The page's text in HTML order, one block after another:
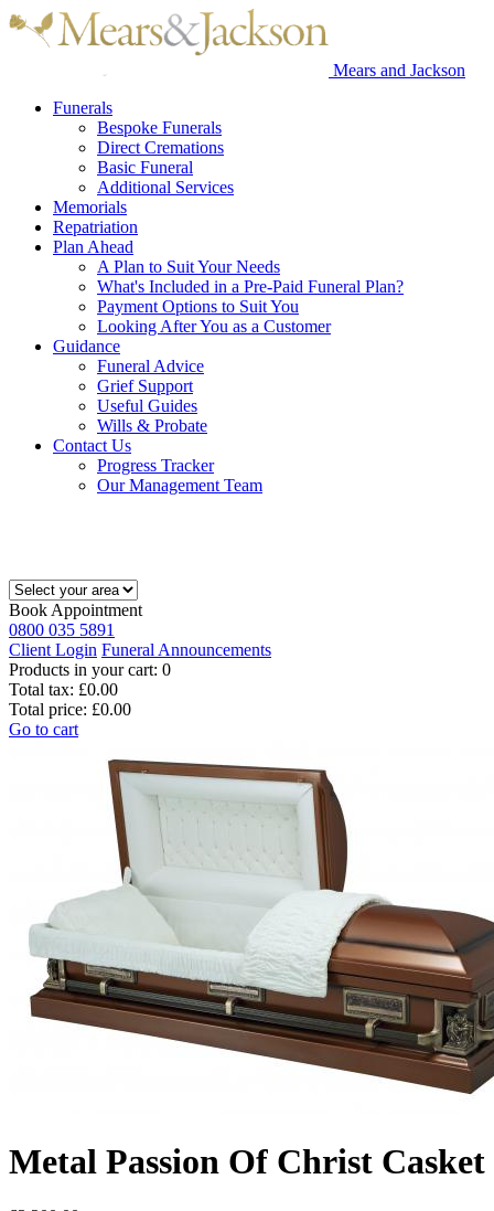
Mears and Jackson
Funerals
Bespoke Funerals
Direct Cremations
Basic Funeral
Additional Services
Memorials
Repatriation
Plan Ahead
A Plan to Suit Your Needs
What's Included in a Pre-Paid Funeral Plan?
Payment Options to Suit You
Looking After You as a Customer
Guidance
Funeral Advice
Grief Support
Useful Guides
Wills & Probate
Contact Us
Progress Tracker
Our Management Team
Book Appointment
0800 035 5891
Client Login Funeral Announcements
Products in your cart: 0
Total tax: £0.00
Total price: £0.00
Go to cart
Metal Passion Of Christ Casket